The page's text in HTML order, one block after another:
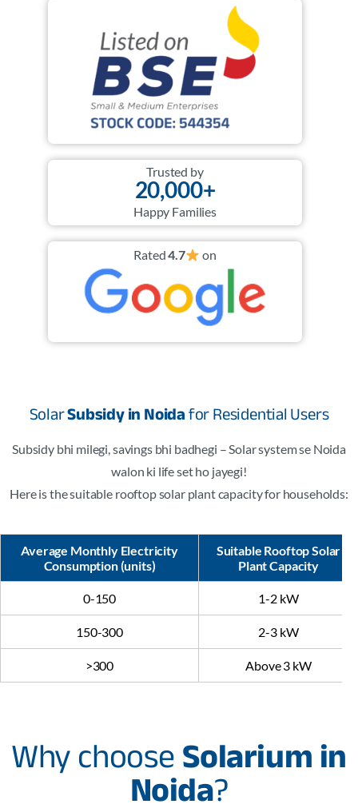
Trusted by
20,000+
Happy Families
Rated4.7 on
SolarSubsidy in Noida for Residential Users
Subsidy bhi milegi, savings bhi badhegi – Solar system se Noida
walon ki life set ho jayegi!
Here is the suitable rooftop solar plant capacity for households:
Average Monthly Electricity
Consumption (units)
Suitable Rooftop Solar
Plant Capacity
0-150 1-2 kW
150-300 2-3 kW
>300 Above 3 kW
Why choose Solarium in
Noida?